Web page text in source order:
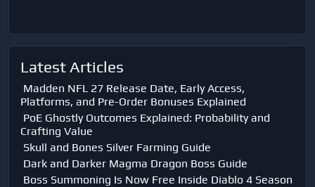
Latest Articles
Madden NFL 27 Release Date, Early Access,
Platforms, and Pre-Order Bonuses Explained
PoE Ghostly Outcomes Explained: Probability and
Crafting Value
Skull and Bones Silver Farming Guide
Dark and Darker Magma Dragon Boss Guide
Boss Summoning Is Now Free Inside Diablo 4 Season